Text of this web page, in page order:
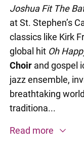
Joshua Fit The
at St. Stephen’s
classics like Kirk
global hit Oh
Choirand gospel
jazz ensemble,
breathtaking
traditiona...
Read more